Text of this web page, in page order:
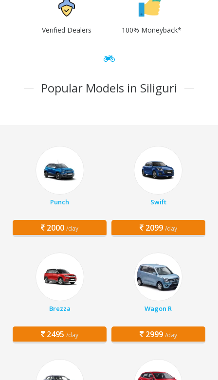
Verified Dealers 100% Moneyback*
Popular Models in Siliguri
Punch
2000 /day
Swift
2099 /day
Brezza
2495 /day
Wagon R
2999 /day